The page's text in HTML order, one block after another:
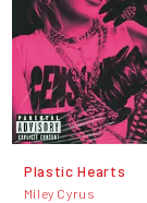
Plastic Hearts
Miley Cyrus